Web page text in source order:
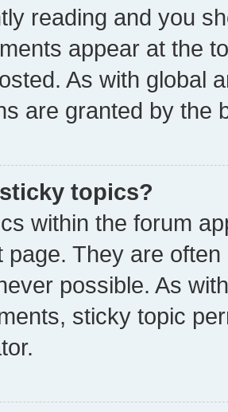
reading and you
appear at the
As with global
are granted by the
topics?
within the forum
page. They are
possible. As
sticky topic